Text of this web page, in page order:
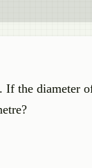
the diameter